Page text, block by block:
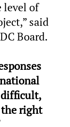
level of
said
Board.
difficult,
right